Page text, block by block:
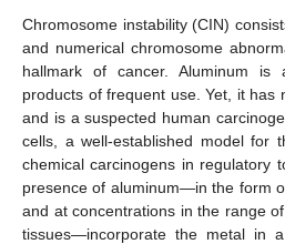
Chromosome instability (CIN)
and numerical chromosome
hallmark of cancer. Aluminum is
products of frequent use. Yet, it has
and is a suspected human
cells, a well-established model for
chemical carcinogens in regulatory
presence of aluminum—in the form
and at concentrations in the range
tissues—incorporate the metal in a